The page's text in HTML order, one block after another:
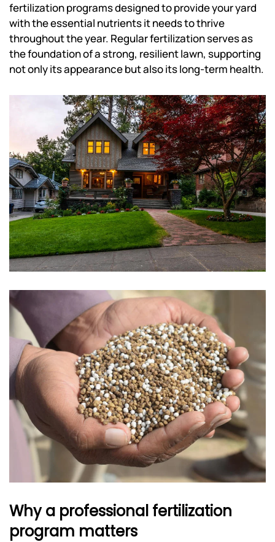
fertilization programs designed to provide your yard
with the essential nutrients it needs to thrive
throughout the year. Regular fertilization serves as
the foundation of a strong, resilient lawn, supporting
not only its appearance but also its long-term health.
Why a professional fertilization
program matters